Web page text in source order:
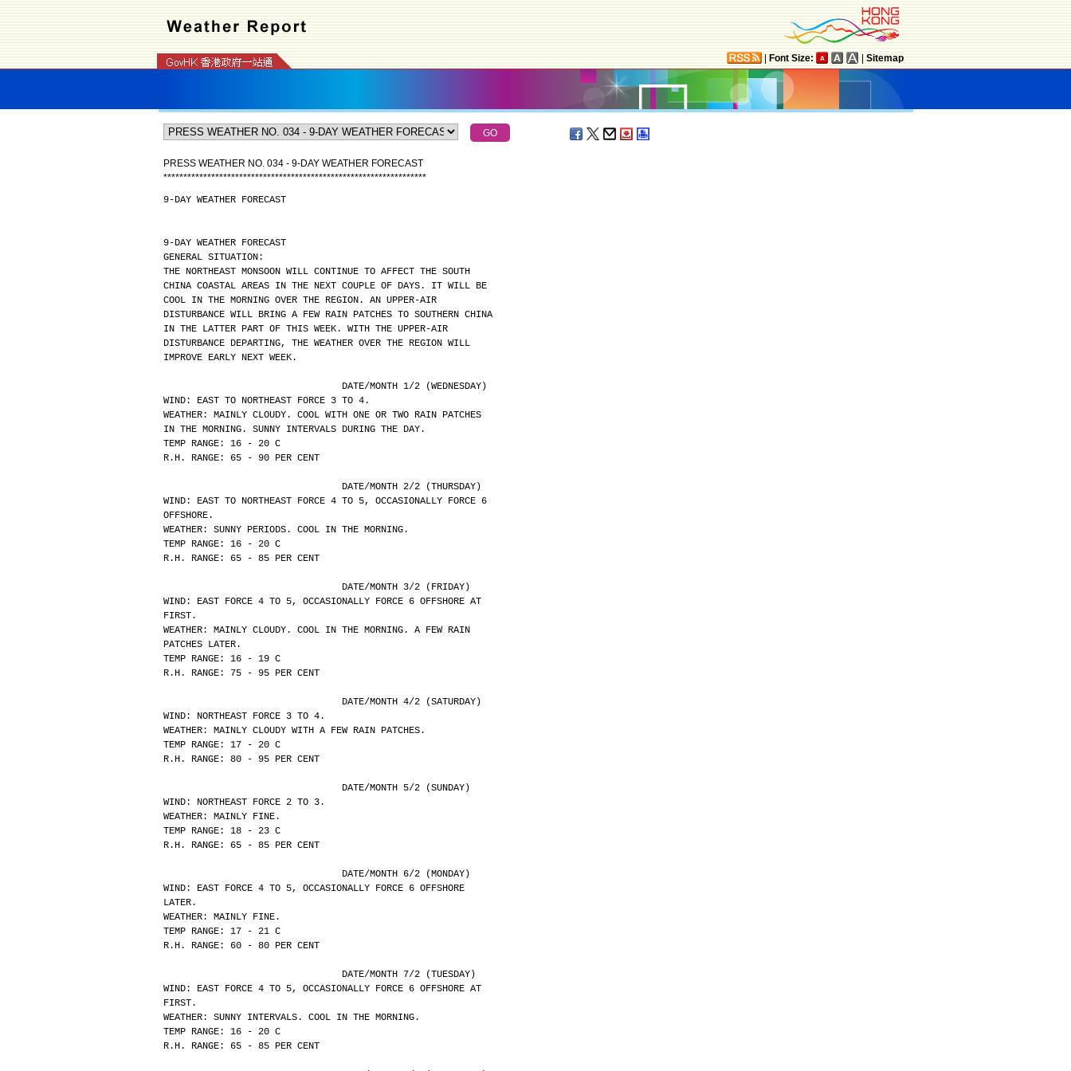
Font Size: Sitemap
PRESS WEATHER NO. 034 - 9-DAY WEATHER FORECAST
******************************************************************
9-DAY WEATHER FORECAST
9-DAY WEATHER FORECAST
GENERAL SITUATION:
THE NORTHEAST MONSOON WILL CONTINUE TO AFFECT THE SOUTH
CHINA COASTAL AREAS IN THE NEXT COUPLE OF DAYS. IT WILL BE
COOL IN THE MORNING OVER THE REGION. AN UPPER-AIR
DISTURBANCE WILL BRING A FEW RAIN PATCHES TO SOUTHERN CHINA
IN THE LATTER PART OF THIS WEEK. WITH THE UPPER-AIR
DISTURBANCE DEPARTING, THE WEATHER OVER THE REGION WILL
IMPROVE EARLY NEXT WEEK.
				DATE/MONTH 1/2 (WEDNESDAY)
WIND: EAST TO NORTHEAST FORCE 3 TO 4.
WEATHER: MAINLY CLOUDY. COOL WITH ONE OR TWO RAIN PATCHES
IN THE MORNING. SUNNY INTERVALS DURING THE DAY.
TEMP RANGE: 16 - 20 C
R.H. RANGE: 65 - 90 PER CENT
				DATE/MONTH 2/2 (THURSDAY)
WIND: EAST TO NORTHEAST FORCE 4 TO 5, OCCASIONALLY FORCE 6
OFFSHORE.
WEATHER: SUNNY PERIODS. COOL IN THE MORNING.
TEMP RANGE: 16 - 20 C
R.H. RANGE: 65 - 85 PER CENT
				DATE/MONTH 3/2 (FRIDAY)
WIND: EAST FORCE 4 TO 5, OCCASIONALLY FORCE 6 OFFSHORE AT
FIRST.
WEATHER: MAINLY CLOUDY. COOL IN THE MORNING. A FEW RAIN
PATCHES LATER.
TEMP RANGE: 16 - 19 C
R.H. RANGE: 75 - 95 PER CENT
				DATE/MONTH 4/2 (SATURDAY)
WIND: NORTHEAST FORCE 3 TO 4.
WEATHER: MAINLY CLOUDY WITH A FEW RAIN PATCHES.
TEMP RANGE: 17 - 20 C
R.H. RANGE: 80 - 95 PER CENT
				DATE/MONTH 5/2 (SUNDAY)
WIND: NORTHEAST FORCE 2 TO 3.
WEATHER: MAINLY FINE.
TEMP RANGE: 18 - 23 C
R.H. RANGE: 65 - 85 PER CENT
				DATE/MONTH 6/2 (MONDAY)
WIND: EAST FORCE 4 TO 5, OCCASIONALLY FORCE 6 OFFSHORE
LATER.
WEATHER: MAINLY FINE.
TEMP RANGE: 17 - 21 C
R.H. RANGE: 60 - 80 PER CENT
				DATE/MONTH 7/2 (TUESDAY)
WIND: EAST FORCE 4 TO 5, OCCASIONALLY FORCE 6 OFFSHORE AT
FIRST.
WEATHER: SUNNY INTERVALS. COOL IN THE MORNING.
TEMP RANGE: 16 - 20 C
R.H. RANGE: 65 - 85 PER CENT